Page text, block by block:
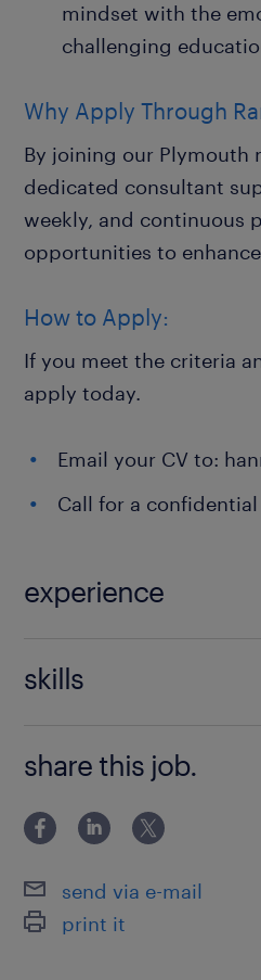
mindset with the
challenging
Why Apply Through
By joining our Plymouth
dedicated consultant
weekly, and continuous
opportunities to
How to Apply:
If you meet the criteria
apply today.
Email your CV to:
Call for a confidential
experience
skills
in youth work,behaviour
relationships,classroom
medication,experience
behaviour,experience
share this job.
send via e-mail
print it